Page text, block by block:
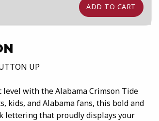
UP
with the Alabama Crimson Tide
kids, and Alabama fans, this bold and
lettering that proudly displays your